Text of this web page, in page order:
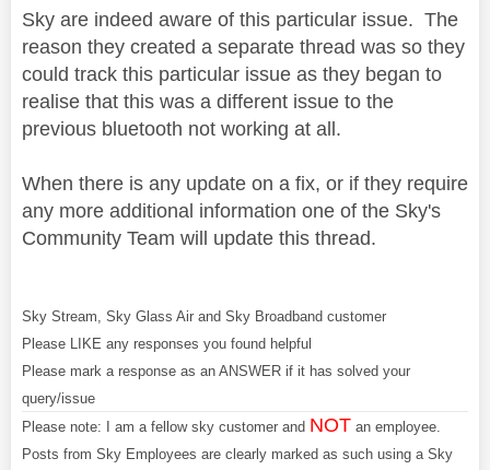
Sky are indeed aware of this particular issue. The
reason they created a separate thread was so they
could track this particular issue as they began to
realise that this was a different issue to the
previous bluetooth not working at all.
When there is any update on a fix, or if they require
any more additional information one of the Sky's
Community Team will update this thread.
Sky Stream, Sky Glass Air and Sky Broadband customer
Please LIKE any responses you found helpful
Please mark a response as an ANSWER if it has solved your
query/issue
Please note: I am a fellow sky customer and NOT an employee.
Posts from Sky Employees are clearly marked as such using a Sky